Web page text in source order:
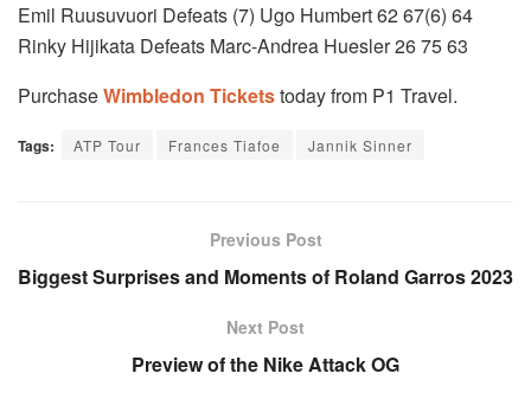
Emil Ruusuvuori Defeats (7) Ugo Humbert 62 67(6) 64
Rinky Hijikata Defeats Marc-Andrea Huesler 26 75 63
PurchaseWimbledon Ticketstoday from P1 Travel.
Tags: ATP Tour Frances Tiafoe Jannik Sinner
Previous Post
Biggest Surprises and Moments of Roland Garros 2023
Next Post
Preview of the Nike Attack OG